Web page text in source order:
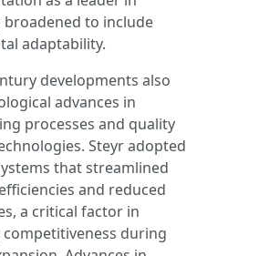
to include
adaptability.
developments also
advances in
processes and quality
Steyr adopted
that streamlined
and reduced
a critical factor in
during